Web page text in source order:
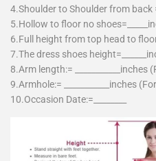
4.Shoulder to Shoulder from back
5.Hollow to floor no
6.Full height from top head to
7.The dress shoes
8.Arm length:= ___________inches
9.Armhole:= ___________inches
10.Occasion Date:=________